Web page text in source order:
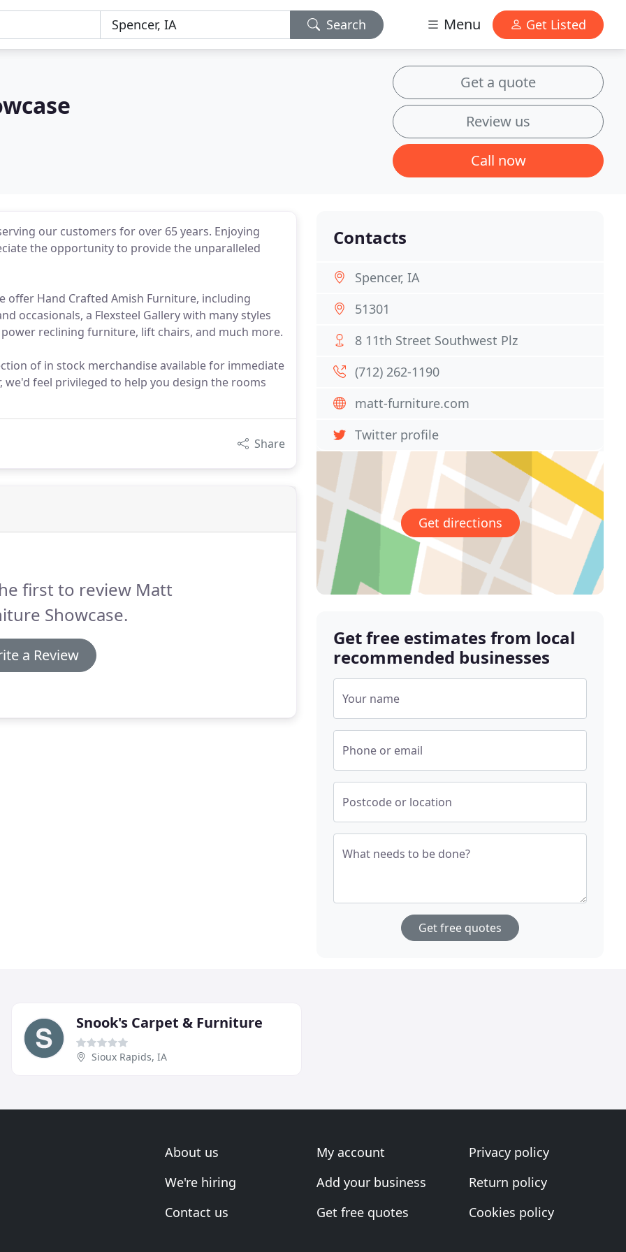
Search Menu Get Listed
Get a quote
Review us
Call now
our customers for over 65 years. Enjoying
the opportunity to provide the unparalleled
Hand Crafted Amish Furniture, including
occasionals, a Flexsteel Gallery with many styles
reclining furniture, lift chairs, and much more.
of in stock merchandise available for immediate
feel privileged to help you design the rooms
Share
first to review Matt
Showcase.
a Review
Contacts
Spencer, IA
51301
8 11th Street Southwest Plz
(712) 262-1190
matt-furniture.com
Twitter profile
Get directions
Get free estimates from local
recommended businesses
Your name
Phone or email
Postcode or location
What needs to be done?
Get free quotes
Snook's Carpet & Furniture
Sioux Rapids, IA
About us
We're hiring
Contact us
My account
Add your business
Get free quotes
Privacy policy
Return policy
Cookies policy